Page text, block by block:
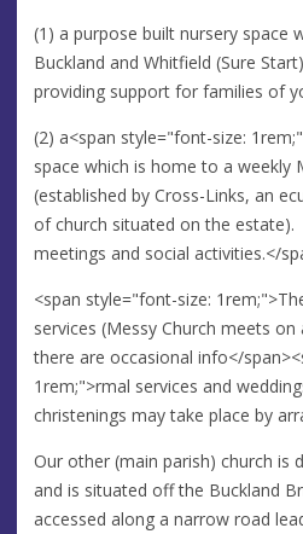
(1) a purpose built nursery space
Buckland and Whitfield (Sure
providing support for families of
(2) a<span style="font-size:
space which is home to a weekly
(established by Cross-Links, an
of church situated on the
meetings and social activities.</
<span style="font-size:
services (Messy Church meets
there are occasional info</
1rem;">rmal services and
christenings may take place by
Our other (main parish) church is
and is situated off the Buckland
accessed along a narrow road